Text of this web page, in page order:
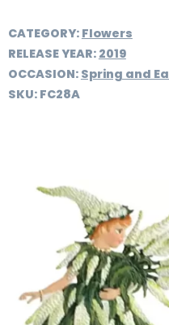
CATEGORY: Flowers
RELEASE YEAR: 2019
OCCASION: Spring and
SKU: FC28A